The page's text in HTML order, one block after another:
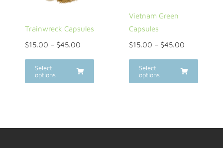
Trainwreck Capsules
$15.00 – $45.00
Select
options
Vietnam Green
Capsules
$15.00 – $45.00
Select
options